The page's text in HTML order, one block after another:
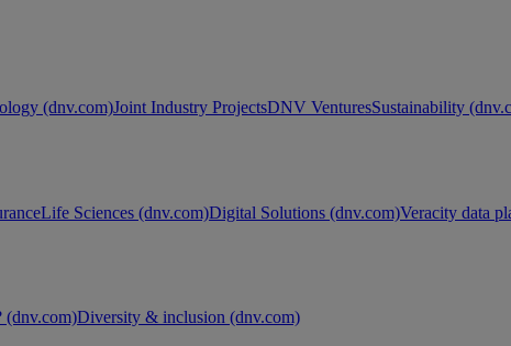
(dnv.com)Joint Industry ProjectsDNV VenturesSustainability
Life Sciences (dnv.com)Digital Solutions (dnv.com)Veracity data
Diversity & inclusion (dnv.com)